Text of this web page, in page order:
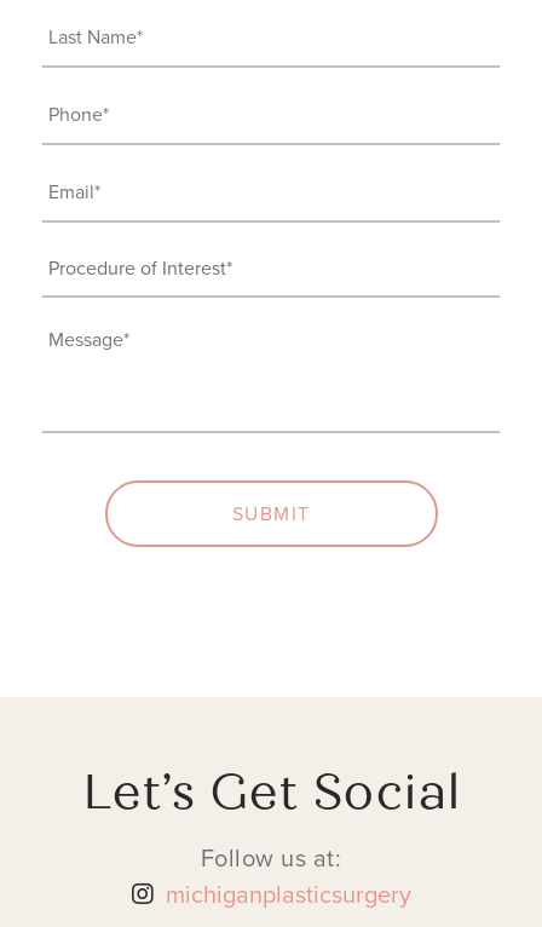
Last
Name
Phone
(Required)
Email
(Required)
Procedure
of
Interest
Message
SUBMIT
Let’s Get Social
Follow us at:
michiganplasticsurgery